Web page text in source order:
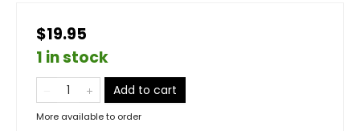
$19.95
1 in stock
Add to cart
More available to order